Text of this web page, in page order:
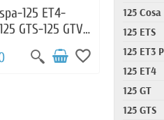
125 ET4-
GTS-125 GTV-
LXV-S125-
favorite_border
125 Cosa
125 ETS
125 ET3
125 ET4
125 GT
125 GTS